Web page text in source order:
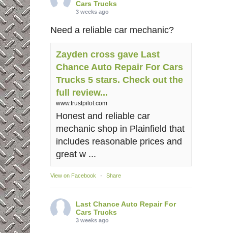
Cars Trucks
3 weeks ago
Need a reliable car mechanic?
Zayden cross gave Last
Chance Auto Repair For Cars
Trucks 5 stars. Check out the
full review...
www.trustpilot.com
Honest and reliable car
mechanic shop in Plainfield that
includes reasonable prices and
great w ...
View on Facebook · Share
Last Chance Auto Repair For
Cars Trucks
3 weeks ago